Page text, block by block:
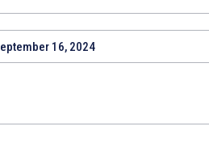
16, 2024